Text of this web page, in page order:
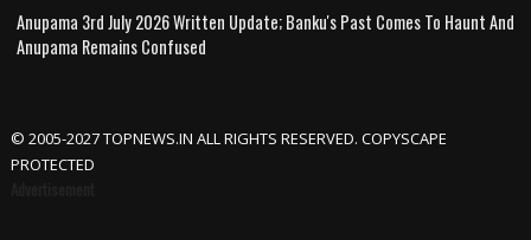
Anupama 3rd July 2026 Written Update; Banku's Past Comes To Haunt And
Anupama Remains Confused
© 2005-2027 TOPNEWS.IN ALL RIGHTS RESERVED. COPYSCAPE
PROTECTED